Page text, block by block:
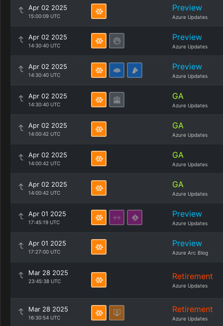
Apr 02 2025
15:00:09 UTC
Preview
Azure Updates
Apr 02 2025
14:30:40 UTC
Preview
Azure Updates
Apr 02 2025
14:30:40 UTC
Preview
Azure Updates
Apr 02 2025
14:30:40 UTC
GA
Azure Updates
Apr 02 2025
14:00:42 UTC
GA
Azure Updates
Apr 02 2025
14:00:42 UTC
GA
Azure Updates
Apr 02 2025
14:00:42 UTC
GA
Azure Updates
Apr 01 2025
17:45:19 UTC
Preview
Azure Updates
Apr 01 2025
17:27:00 UTC
Preview
Azure Arc Blog
Mar 28 2025
23:45:38 UTC Retirement
Azure Updates
Mar 28 2025
16:30:54 UTC
Retirement
Azure Updates